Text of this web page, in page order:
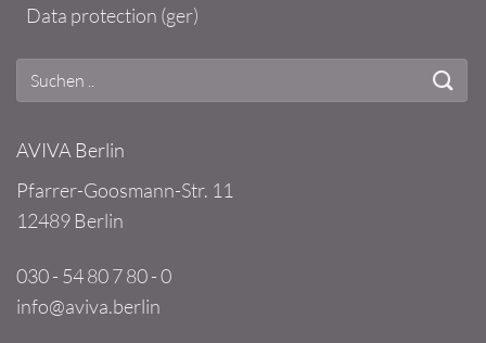
Data protection (ger)
AVIVA Berlin
Pfarrer-Goosmann-Str. 11
12489 Berlin
030 - 54 80 7 80 - 0
info@aviva.berlin